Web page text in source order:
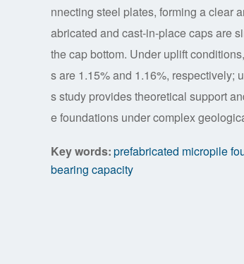
nnecting steel plates, forming a clear
abricated and cast-in-place caps are
the cap bottom. Under uplift
s are 1.15% and 1.16%, respectively;
s study provides theoretical support
e foundations under complex
Key words:prefabricated micropile
bearing capacity